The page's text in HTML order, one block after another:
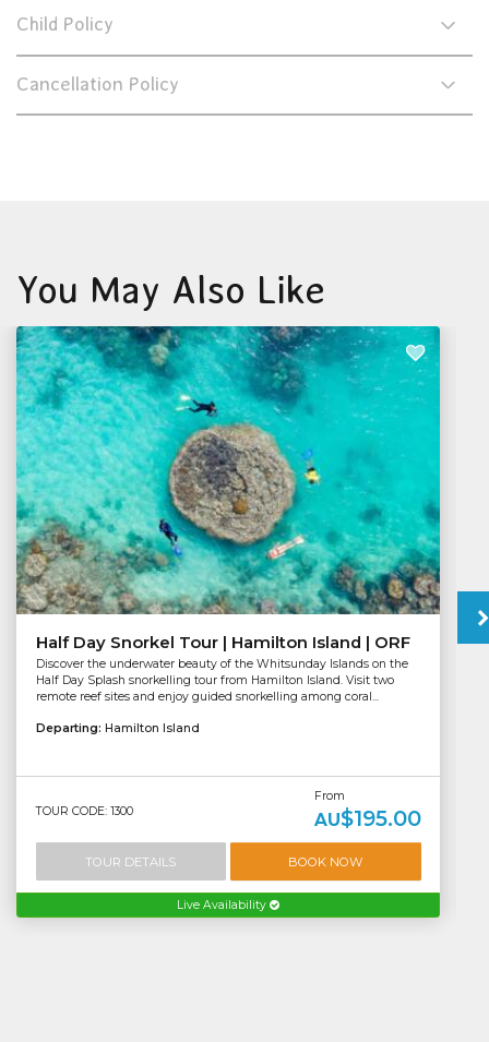
Child Policy
Cancellation Policy
You May Also Like
Half Day Snorkel Tour | Hamilton Island | ORF
Discover the underwater beauty of the Whitsunday Islands on the
Half Day Splash snorkelling tour from Hamilton Island. Visit two
remote reef sites and enjoy guided snorkelling among coral...
Departing: Hamilton Island
TOUR CODE: 1300
From
AU$195.00
TOUR DETAILS BOOK NOW
Live Availability